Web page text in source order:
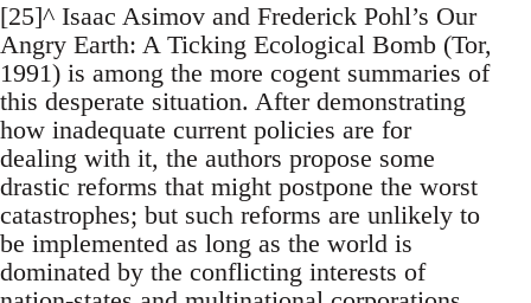
[25]^ Isaac Asimov and Frederick Pohl’s Our
Angry Earth: A Ticking Ecological Bomb (Tor,
1991) is among the more cogent summaries of
this desperate situation. After demonstrating
how inadequate current policies are for
dealing with it, the authors propose some
drastic reforms that might postpone the worst
catastrophes; but such reforms are unlikely to
be implemented as long as the world is
dominated by the conflicting interests of